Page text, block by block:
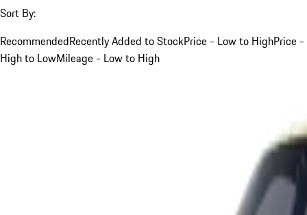
Sort By:
RecommendedRecently Added to StockPrice - Low to HighPrice -
High to LowMileage - Low to High